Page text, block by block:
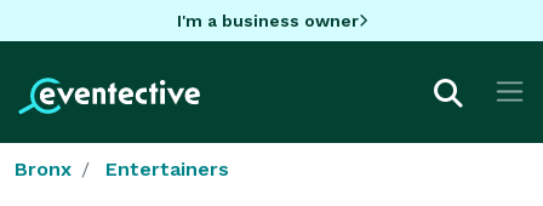
I'm a business owner
Bronx Entertainers